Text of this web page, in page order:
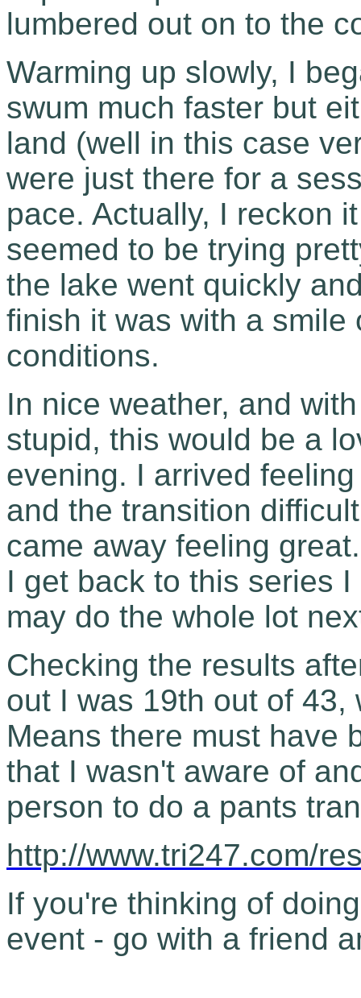
lumbered out on to the
Warming up slowly, I
swum much faster but
land (well in this case
were just there for a
pace. Actually, I reckon
seemed to be trying
the lake went quickly
finish it was with a
conditions.
In nice weather, and
stupid, this would be a
evening. I arrived
and the transition
came away feeling
I get back to this series
may do the whole lot
Checking the results
out I was 19th out of
Means there must have
that I wasn't aware of
person to do a pants
http://www.tri247.com/
If you're thinking of
event - go with a friend